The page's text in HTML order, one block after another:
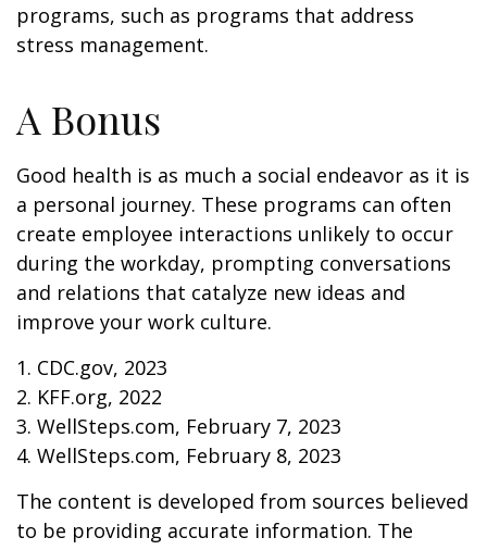
programs, such as programs that address
stress management.
A Bonus
Good health is as much a social endeavor as it is
a personal journey. These programs can often
create employee interactions unlikely to occur
during the workday, prompting conversations
and relations that catalyze new ideas and
improve your work culture.
1. CDC.gov, 2023
2. KFF.org, 2022
3. WellSteps.com, February 7, 2023
4. WellSteps.com, February 8, 2023
The content is developed from sources believed
to be providing accurate information. The